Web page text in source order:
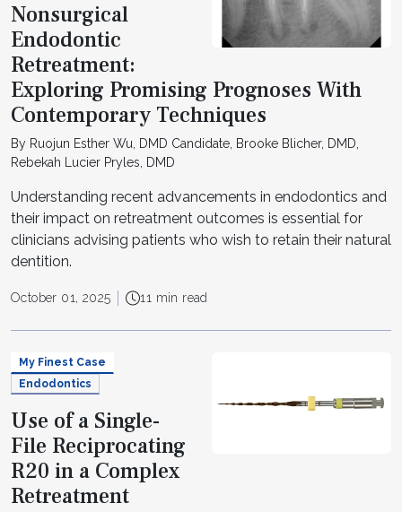
Nonsurgical
Endodontic
Retreatment:
Exploring Promising Prognoses With
Contemporary Techniques
By Ruojun Esther Wu, DMD Candidate, Brooke Blicher, DMD,
Rebekah Lucier Pryles, DMD
Understanding recent advancements in endodontics and
their impact on retreatment outcomes is essential for
clinicians advising patients who wish to retain their natural
dentition.
October 01, 2025 11 min read
My Finest Case
Endodontics
Use of a Single-
File Reciprocating
R20 in a Complex
Retreatment